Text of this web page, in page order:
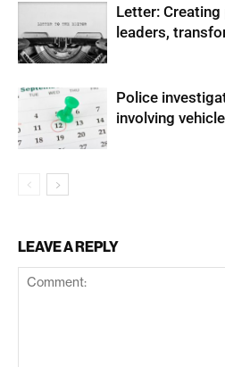
Letter:
leaders,
Police
involving
LEAVE A REPLY